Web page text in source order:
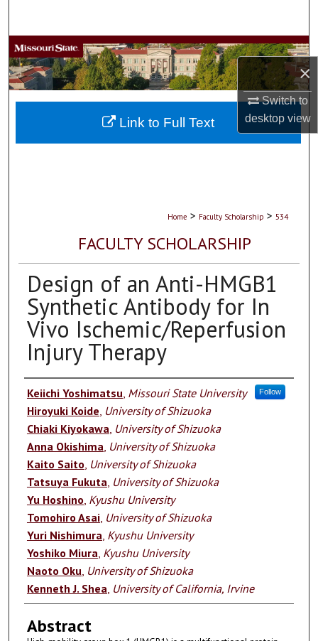
×
Switch to
desktopview
Browse Collections
My Account
About
Home > Faculty Scholarship > 534
FACULTY SCHOLARSHIP
Design of an Anti-HMGB1
Synthetic Antibody for In
Vivo Ischemic/Reperfusion
Injury Therapy
Authors
Keiichi Yoshimatsu Missouri State University Follow
Hiroyuki Koide University of Shizuoka
Chiaki Kiyokawa University of Shizuoka
Anna Okishima University of Shizuoka
Kaito Saito University of Shizuoka
Tatsuya Fukuta University of Shizuoka
Yu Hoshino Kyushu University
Tomohiro Asai, University of Shizuoka
Yuri Nishimura Kyushu University
Yoshiko Miura Kyushu University
Naoto Oku University of Shizuoka
Kenneth J. Shea University of California, Irvine
Abstract
Link to Full Text